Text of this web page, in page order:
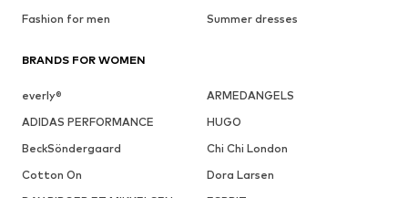
Fashion for men
Summer dresses
BRANDS FOR WOMEN
everly®
ARMEDANGELS
ADIDAS PERFORMANCE
HUGO
BeckSöndergaard
Chi Chi London
Cotton On
Dora Larsen